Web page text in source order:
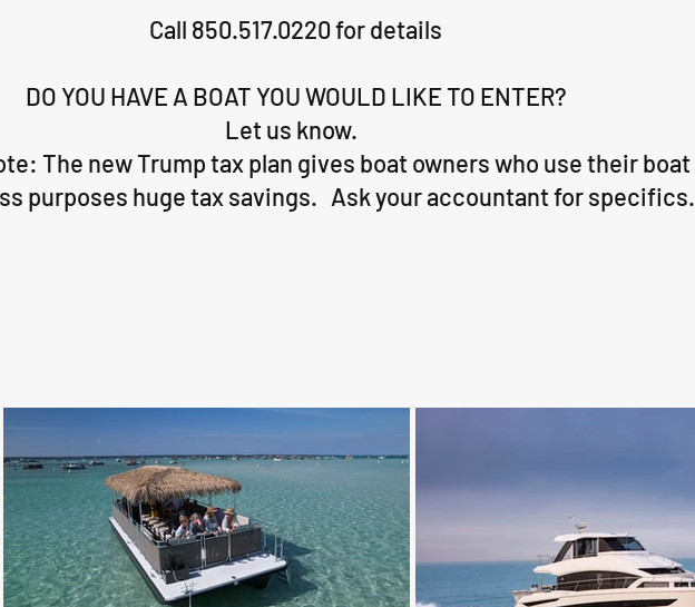
Call 850.517.0220 for details
DO YOU HAVE A BOAT YOU WOULD LIKE TO ENTER?
Let us know.
The new Trump tax plan gives boat owners who use their boat
purposes huge tax savings. Ask your accountant for specifics.